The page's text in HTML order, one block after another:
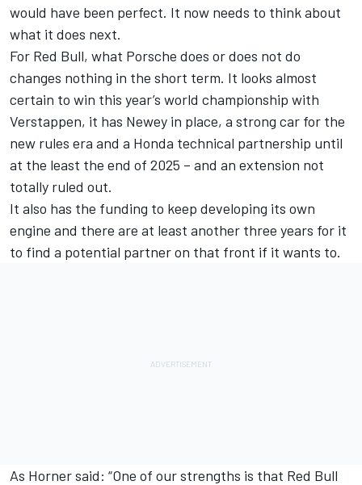
would have been perfect. It now needs to think about
what it does next.
For Red Bull, what Porsche does or does not do
changes nothing in the short term. It looks almost
certain to win this year’s world championship with
Verstappen, it has Newey in place, a strong car for the
new rules era and a Honda technical partnership until
at the least the end of 2025 – and an extension not
totally ruled out.
It also has the funding to keep developing its own
engine and there are at least another three years for it
to find a potential partner on that front if it wants to.
As Horner said: “One of our strengths is that Red Bull